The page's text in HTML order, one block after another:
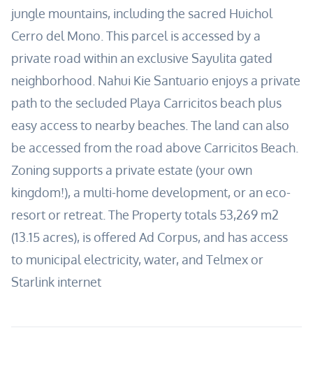
jungle mountains, including the sacred Huichol
Cerro del Mono. This parcel is accessed by a
private road within an exclusive Sayulita gated
neighborhood. Nahui Kie Santuario enjoys a private
path to the secluded Playa Carricitos beach plus
easy access to nearby beaches. The land can also
be accessed from the road above Carricitos Beach.
Zoning supports a private estate (your own
kingdom!), a multi-home development, or an eco-
resort or retreat. The Property totals 53,269 m2
(13.15 acres), is offered Ad Corpus, and has access
to municipal electricity, water, and Telmex or
Starlink internet